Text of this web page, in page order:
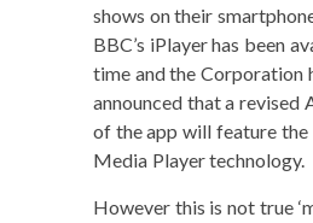
shows on their
BBC’s iPlay­er has been
time and the Cor­po­ra­tion
announced that a revised
of the app will fea­ture the
Media Play­er technology.
How­ev­er this is not true